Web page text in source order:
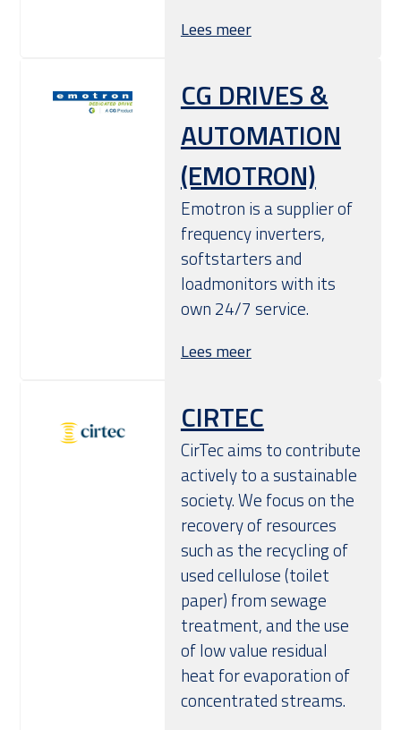
Lees meer
CG DRIVES &
AUTOMATION
(EMOTRON)
Emotron is a supplier of
frequency inverters,
softstarters and
loadmonitors with its
own 24/7 service.
Lees meer
CIRTEC
CirTec aims to contribute
actively to a sustainable
society. We focus on the
recovery of resources
such as the recycling of
used cellulose (toilet
paper) from sewage
treatment, and the use
of low value residual
heat for evaporation of
concentrated streams.